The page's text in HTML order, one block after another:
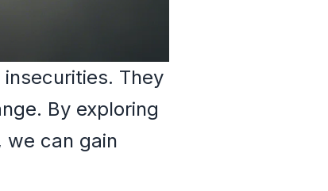
They
By exploring
we can gain